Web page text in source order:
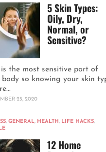
5 Skin Types:
Oily, Dry,
Normal, or
Sensitive?
is the most sensitive part of
body so knowing your skin
25, 2020
, GENERAL, HEALTH, LIFE HACKS,
12 Home